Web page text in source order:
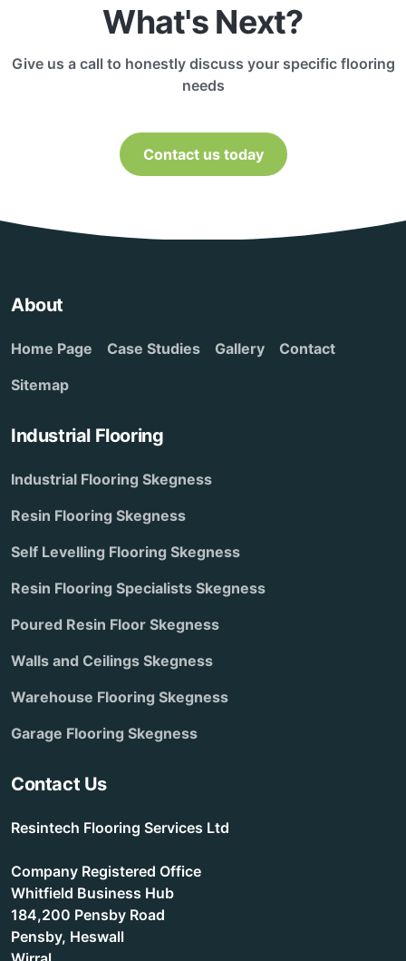
What's Next?
Give us a call to honestly discuss your specific flooring
needs
Contact us today
About
Home Page Case Studies Gallery
Contact
Sitemap
Industrial Flooring
Industrial Flooring Skegness
Resin Flooring Skegness
Self Levelling Flooring Skegness
Resin Flooring Specialists Skegness
Poured Resin Floor Skegness
Walls and Ceilings Skegness
Warehouse Flooring Skegness
Garage Flooring Skegness
Contact Us
Resintech Flooring Services Ltd
Company Registered Office
Whitfield Business Hub
184,200 Pensby Road
Pensby, Heswall